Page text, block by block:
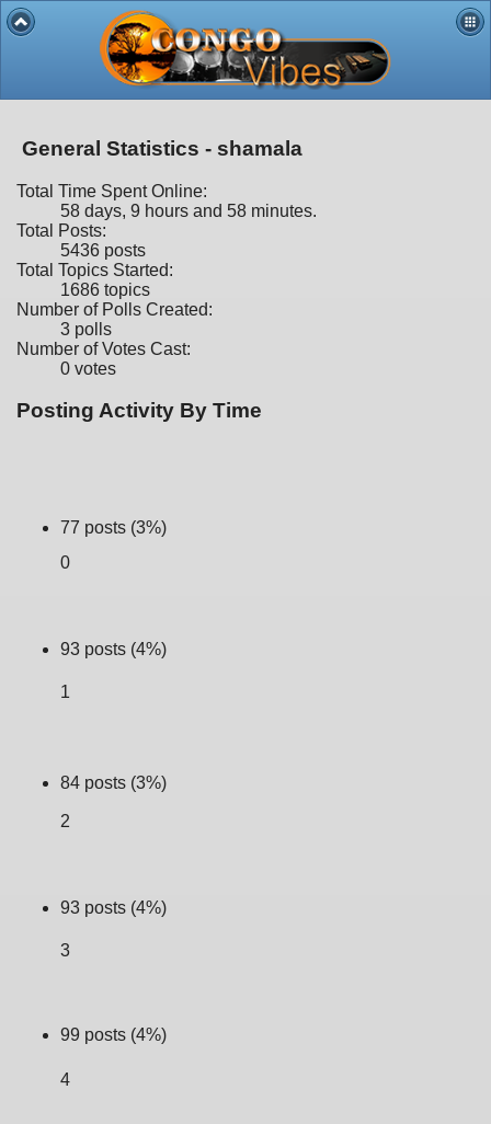
General Statistics - shamala
Total Time Spent Online:
58 days, 9 hours and 58 minutes.
Total Posts:
5436 posts
Total Topics Started:
1686 topics
Number of Polls Created:
3 polls
Number of Votes Cast:
0 votes
Posting Activity By Time
77 posts (3%)
0
93 posts (4%)
1
84 posts (3%)
2
93 posts (4%)
3
99 posts (4%)
4